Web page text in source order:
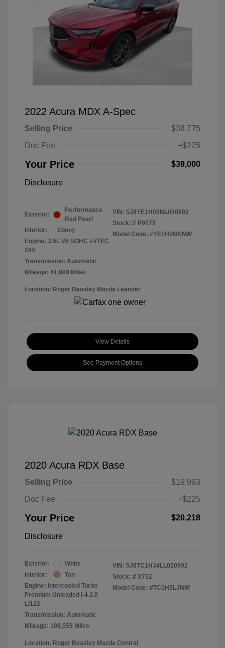
2022 Acura MDX A-Spec
Selling Price
$38,775
Doc Fee
+$225
Your Price $39,000
Disclosure
Exterior:
Performance
Red Pearl
Interior:
Ebony
Engine: 3.5L V6 SOHC i-VTEC
24V
Transmission: Automatic
Mileage: 41,988 Miles
VIN: 5J8YE1H09NL050692
Stock: # P0079
Model Code: #YE1H0NKNW
Location: Roger Beasley Mazda Leander
View Details
See Payment Options
2020 Acura RDX Base
Selling Price
$19,993
Doc Fee
+$225
Your Price $20,218
Disclosure
Exterior:
White
Interior:
Tan
Engine: Intercooled Turbo
Premium Unleaded I-4 2.0
L/122
Transmission: Automatic
Mileage: 108,559 Miles
VIN: 5J8TC1H34LL020992
Stock: # X732
Model Code: #TC1H3LJNW
Location: Roger Beasley Mazda Central